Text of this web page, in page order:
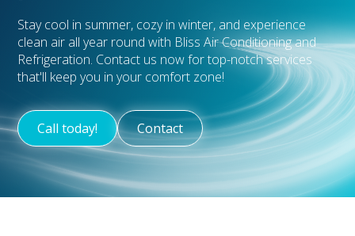
Stay cool in summer, cozy in winter, and experience
clean air all year round with Bliss Air Conditioning and
Refrigeration. Contact us now for top-notch services
that'll keep you in your comfort zone!
Call today! Contact